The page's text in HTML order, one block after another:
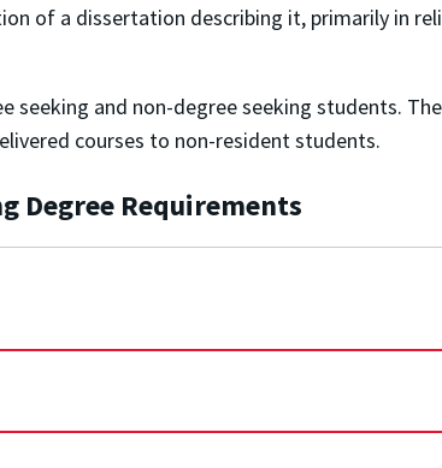
of a dissertation describing it, primarily in
and non-degree seeking students.
courses to non-resident students.
Degree Requirements